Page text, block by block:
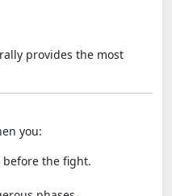
provides the most
you:
before the fight.